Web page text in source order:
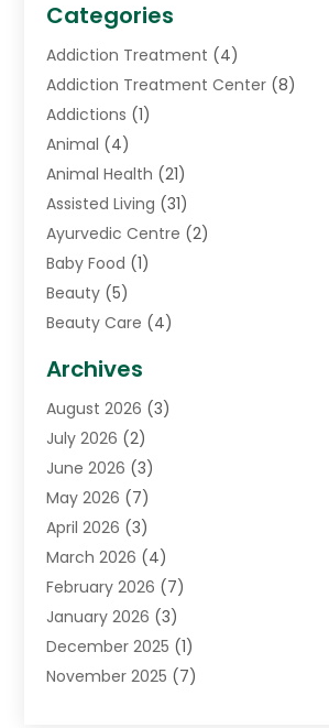
Categories
Addiction Treatment (4)
Addiction Treatment Center (8)
Addictions (1)
Animal (4)
Animal Health (21)
Assisted Living (31)
Ayurvedic Centre (2)
Baby Food (1)
Beauty (5)
Beauty Care (4)
Cancer Treatment Center
Cannabis Store(3)
CBD Store(1)
Child Care Agency
Childs Health(2)
Chiropractic(17)
Chiropractor(10)
Clinics And Practitioners
Conditions And Diseases
Cosmetic Surgery(3)
Counseling Services
Archives
August 2026 (3)
July 2026 (2)
June 2026 (3)
May 2026 (7)
April 2026 (3)
March 2026 (4)
February 2026 (7)
January 2026 (3)
December 2025 (1)
November 2025 (7)